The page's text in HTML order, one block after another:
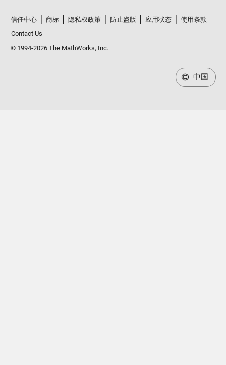
信任中心 商标 隐私权政策 防止盗版 应用状态
使用条款
Contact Us
© 1994-2026 The MathWorks, Inc.
中国